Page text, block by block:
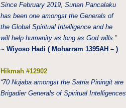
Since February 2019, Sunan Pancalaku
has been one amongst the Generals of
the Global Spiritual Intelligence and he
will help humanity as long as God wills.”
~ Wiyoso Hadi ( Moharram 1395AH – )
Hikmah #12902
“70 Nujaba amongst the Satria Piningit are
Brigadier Generals of Spiritual Intelligences